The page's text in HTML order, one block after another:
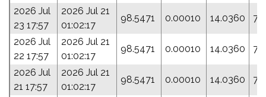
2026 Jul
23 17:57
2026 Jul 21
01:02:17
98.5471 0.00010 14.0360
2026 Jul
22 17:57
2026 Jul 21
01:02:17
98.5471 0.00010 14.0360
2026 Jul
21 17:57
2026 Jul 21
01:02:17
98.5471 0.00010 14.0360